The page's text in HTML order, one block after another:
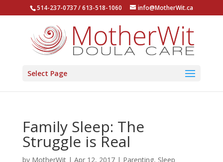
514-237-0737 / 613-518-1060 info@MotherWit.ca
Select Page
Family Sleep: The
Struggle is Real
by MotherWit| Apr 12, 2017| Parenting, Sleep